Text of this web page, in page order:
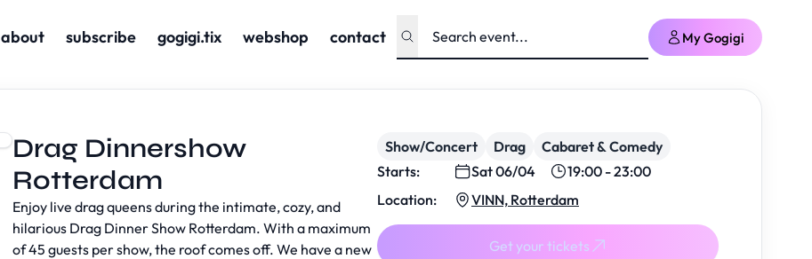
about subscribe gogigi.tix webshop contact My Gogigi
Drag Dinnershow
Rotterdam
Enjoy live drag queens during the intimate, cozy, and
hilarious Drag Dinner Show Rotterdam. With a maximum
of 45 guests per show, the roof comes off. We have a new
Show/Concert Drag
Cabaret & Comedy
Starts:
Sat 06/04
19:00 - 23:00
Location:
VINN, Rotterdam
Get your tickets